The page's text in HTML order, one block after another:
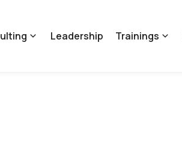
Leadership Trainings